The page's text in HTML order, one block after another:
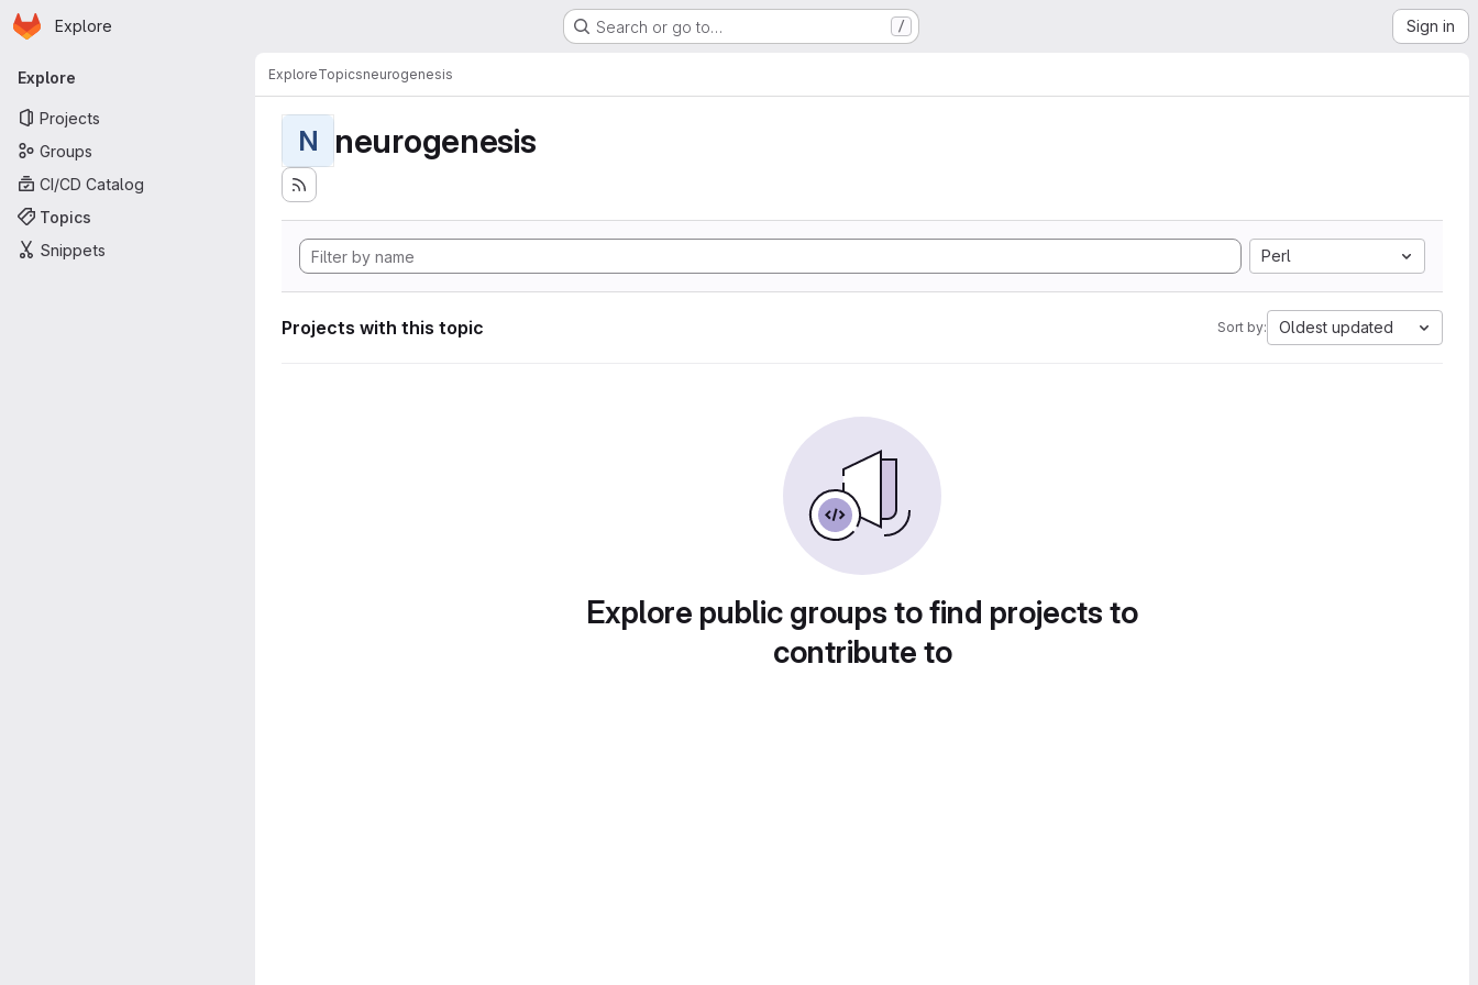
Skip to main content
Homepage
Explore Search or go to… / Sign in
Primary navigation
Explore
Projects
Groups
CI/CD Catalog
Topics
Snippets
ExploreTopicsneurogenesis
N neurogenesis
Perl
Projects with this topic Sort by: Oldest updated
Explore public groups to find projects to
contribute to